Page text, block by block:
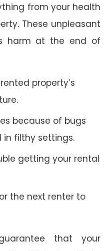
from your health
These unpleasant
harm at the end of
property’s
because of bugs
filthy settings.
getting your rental
the next renter to
that your